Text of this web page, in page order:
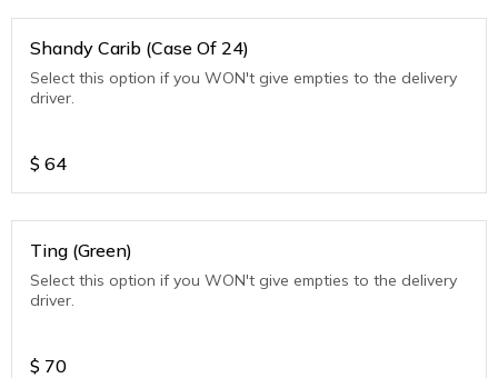
Shandy Carib (Case Of 24)
Select this option if you WON't give empties to the delivery
driver.
$ 64
Ting (Green)
Select this option if you WON't give empties to the delivery
driver.
$ 70